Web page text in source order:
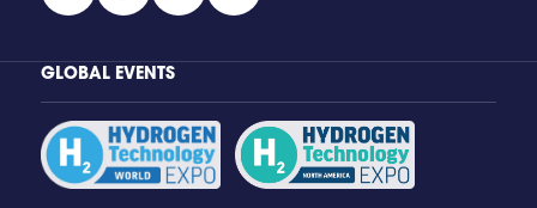
GLOBAL EVENTS